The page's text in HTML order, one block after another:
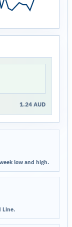
1.24 AUD
low and high.
Line.